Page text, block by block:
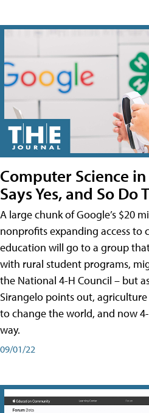
Computer Science
Says Yes, and So Do
A large chunk of Google’s $20
nonprofits expanding access to
education will go to a group
with rural student programs,
the National 4-H Council – but
Sirangelo points out,
to change the world, and now
way.
09/01/22